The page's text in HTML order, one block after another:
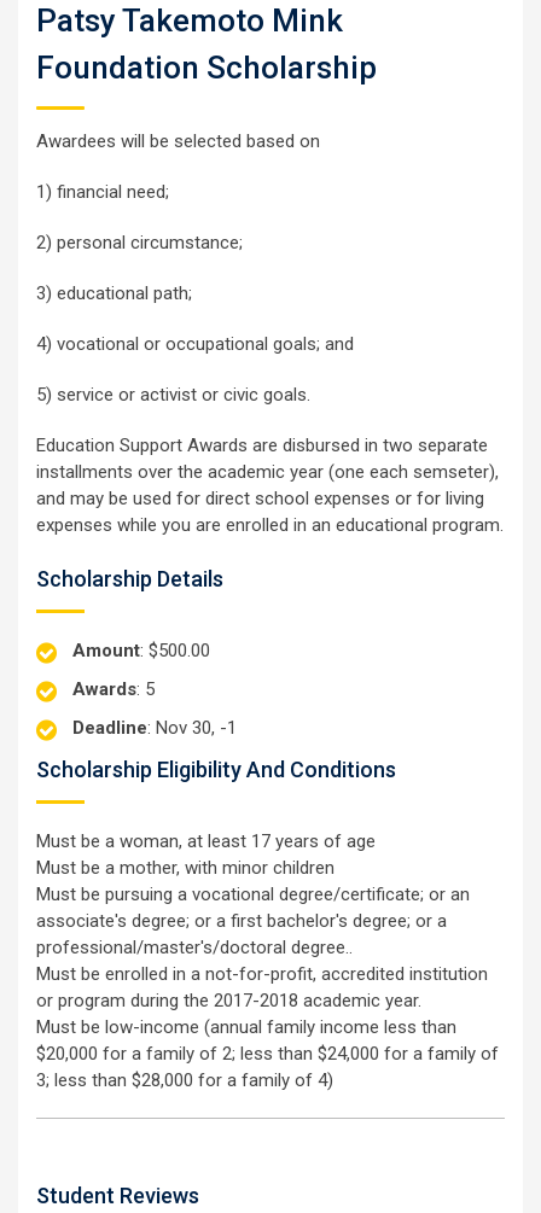
Patsy Takemoto Mink
Foundation Scholarship
Awardees will be selected based on
1) financial need;
2) personal circumstance;
3) educational path;
4) vocational or occupational goals; and
5) service or activist or civic goals.
Education Support Awards are disbursed in two separate
installments over the academic year (one each semseter),
and may be used for direct school expenses or for living
expenses while you are enrolled in an educational program.
Scholarship Details
Amount: $500.00
Awards: 5
Deadline: Nov 30, -1
Scholarship Eligibility And Conditions
Must be a woman, at least 17 years of age
Must be a mother, with minor children
Must be pursuing a vocational degree/certificate; or an
associate's degree; or a first bachelor's degree; or a
professional/master's/doctoral degree..
Must be enrolled in a not-for-profit, accredited institution
or program during the 2017-2018 academic year.
Must be low-income (annual family income less than
$20,000 for a family of 2; less than $24,000 for a family of
3; less than $28,000 for a family of 4)
Student Reviews